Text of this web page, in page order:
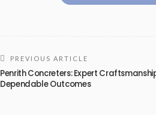
PREVIOUS ARTICLE
Penrith Concreters: Expert
Dependable Outcomes